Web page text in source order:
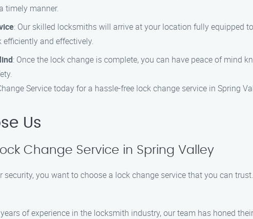
timely manner.
: Our skilled locksmiths will arrive at your location fully equipped
and effectively.
: Once the lock change is complete, you can have peace of mind
Service today for a hassle-free lock change service in Spring
Us
Change Service in Spring Valley
you want to choose a lock change service that you can
of experience in the locksmith industry, our team has honed